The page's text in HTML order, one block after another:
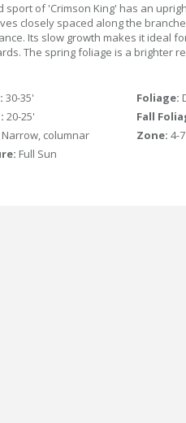
sport of 'Crimson King' has an
closely spaced along the
Its slow growth makes it ideal
The spring foliage is a brighter
30-35'
20-25'
Narrow, columnar
Full Sun
Foliage:
Fall
Zone: 4-7